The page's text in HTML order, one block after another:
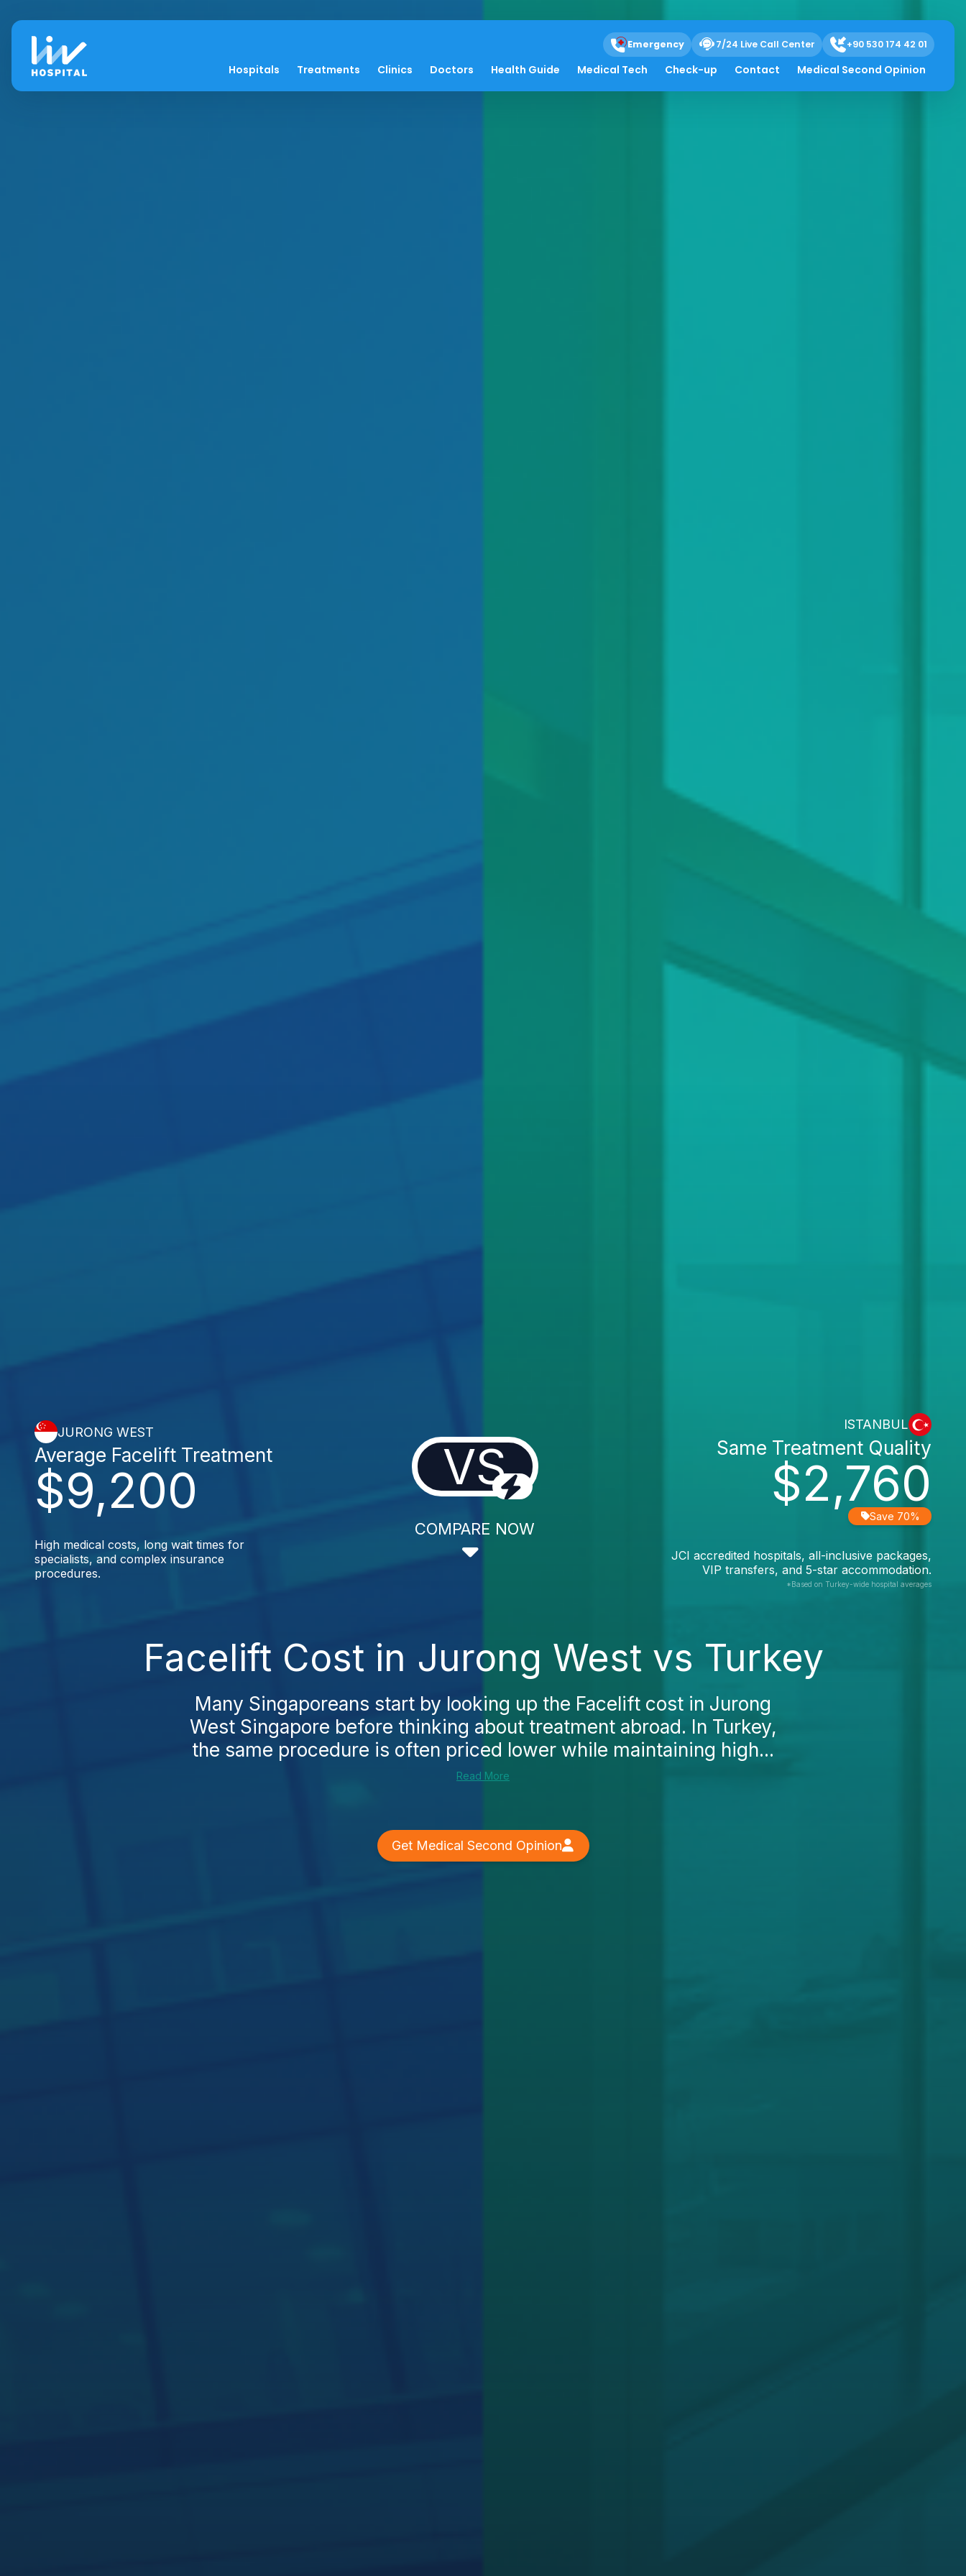
Emergency 7/24 Live Call Center +90 530 174 42 01
Hospitals Treatments Clinics Doctors Health Guide Medical Tech Check-up Contact Medical Second Opinion
JURONG WEST
$9,200
Average Facelift Treatment
High medical costs, long wait times for
specialists, and complex insurance
procedures.
VS
COMPARE NOW
ISTANBUL
$2,760
Same Treatment Quality
Save 70%
JCI accredited hospitals, all-inclusive packages,
VIP transfers, and 5-star accommodation.
*Based on Turkey-wide hospital averages
Facelift Cost in Jurong West vs Turkey
Many Singaporeans start by looking up the Facelift cost in Jurong
West Singapore before thinking about treatment abroad. In Turkey,
the same procedure is often priced lower while maintaining high...
Read More
Get Medical Second Opinion